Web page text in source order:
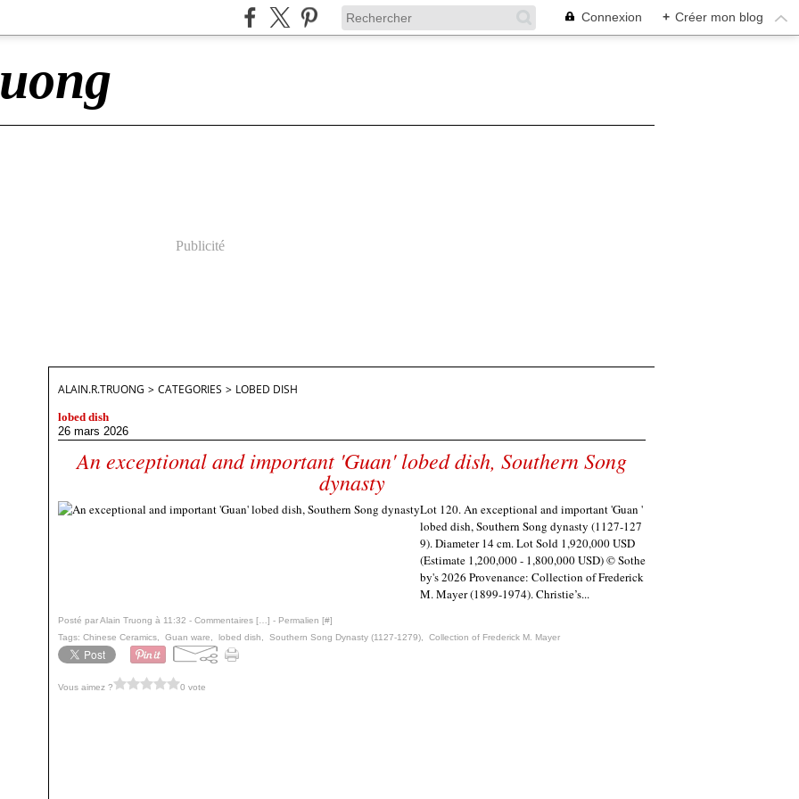
Connexion + Créer mon blog
Publicité
ALAIN.R.TRUONG > CATEGORIES > LOBED DISH
lobed dish
26 mars 2026
An exceptional and important 'Guan' lobed dish, Southern Song
dynasty
Lot 120. An exceptional and important 'Guan '
lobed dish, Southern Song dynasty (1127-127
9). Diameter 14 cm. Lot Sold 1,920,000 USD
(Estimate 1,200,000 - 1,800,000 USD) © Sothe
by's 2026 Provenance: Collection of Frederick
M. Mayer (1899-1974). Christie’s...
Posté par Alain Truong à 11:32 - Commentaires [ ] - Permalien [#]
Tags: Chinese Ceramics Guan ware lobed dish Southern Song Dynasty (1127-1279) Collection of Frederick M. Mayer
Vous aimez ? 0 vote